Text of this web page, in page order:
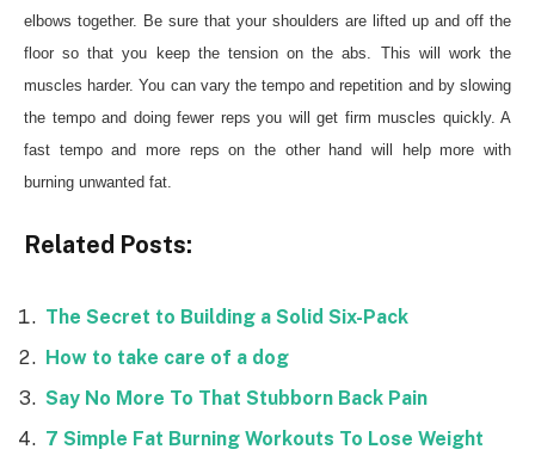
elbows together. Be sure that your shoulders are lifted up and off the
floor so that you keep the tension on the abs. This will work the
muscles harder. You can vary the tempo and repetition and by slowing
the tempo and doing fewer reps you will get firm muscles quickly. A
fast tempo and more reps on the other hand will help more with
burning unwanted fat.
Related Posts:
The Secret to Building a Solid Six-Pack
How to take care of a dog
Say No More To That Stubborn Back Pain
7 Simple Fat Burning Workouts To Lose Weight